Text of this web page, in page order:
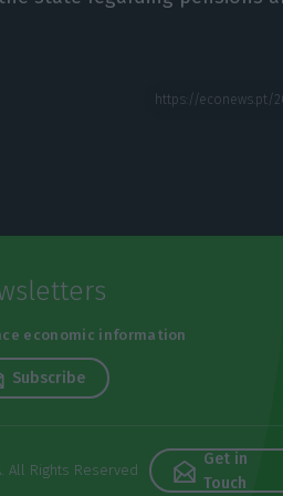
economic information
Subscribe
All Rights Reserved
Get in
Touch